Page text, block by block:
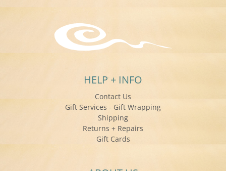
HELP + INFO
Contact Us
Gift Services - Gift Wrapping
Shipping
Returns + Repairs
Gift Cards